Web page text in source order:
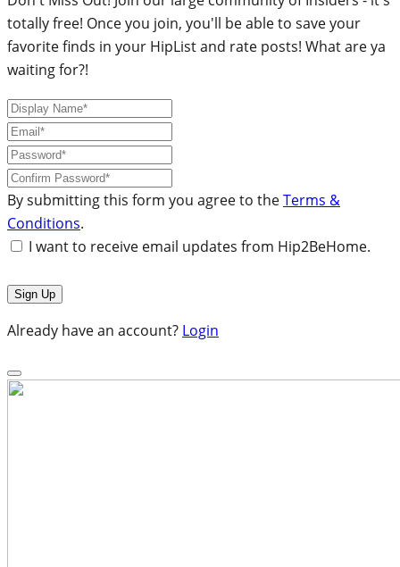
totally free! Once you join, you'll be able to save your
favorite finds in your HipList and rate posts! What are ya
waiting for?!
By submitting this form you agree to theTerms &
Conditions.
I want to receive email updates from Hip2BeHome.
Already have an account? Login